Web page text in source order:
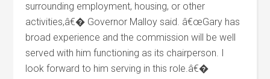
surrounding employment, housing, or other
activities,â€� Governor Malloy said. â€œGary has
broad experience and the commission will be well
served with him functioning as its chairperson. I
look forward to him serving in this role.â€�